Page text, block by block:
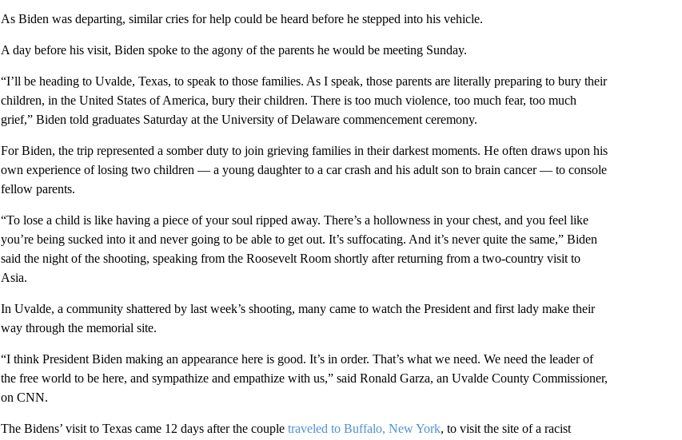
As Biden was departing, similar cries for help could be heard before he stepped into his vehicle.
A day before his visit, Biden spoke to the agony of the parents he would be meeting Sunday.
“I’ll be heading to Uvalde, Texas, to speak to those families. As I speak, those parents are literally preparing to bury their
children, in the United States of America, bury their children. There is too much violence, too much fear, too much
grief,” Biden told graduates Saturday at the University of Delaware commencement ceremony.
For Biden, the trip represented a somber duty to join grieving families in their darkest moments. He often draws upon his
own experience of losing two children — a young daughter to a car crash and his adult son to brain cancer — to console
fellow parents.
“To lose a child is like having a piece of your soul ripped away. There’s a hollowness in your chest, and you feel like
you’re being sucked into it and never going to be able to get out. It’s suffocating. And it’s never quite the same,” Biden
said the night of the shooting, speaking from the Roosevelt Room shortly after returning from a two-country visit to
Asia.
In Uvalde, a community shattered by last week’s shooting, many came to watch the President and first lady make their
way through the memorial site.
“I think President Biden making an appearance here is good. It’s in order. That’s what we need. We need the leader of
the free world to be here, and sympathize and empathize with us,” said Ronald Garza, an Uvalde County Commissioner,
on CNN.
The Bidens’ visit to Texas came 12 days after the couple traveled to Buffalo, New York, to visit the site of a racist